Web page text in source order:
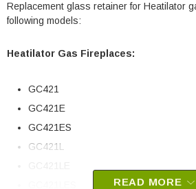
Replacement glass retainer for Heatilator
following models:
Heatilator Gas Fireplaces:
GC421
GC421E
GC421ES
GC421L
READ MORE